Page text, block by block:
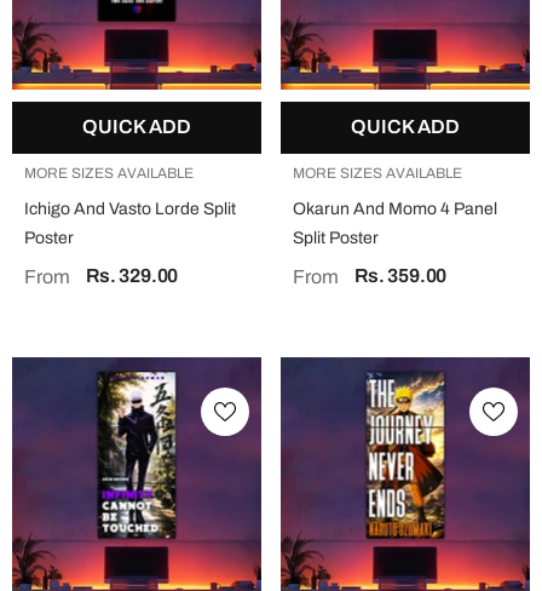
QUICK ADD
MORE SIZES AVAILABLE
Ichigo And Vasto Lorde Split
Poster
From Rs. 329.00
QUICK ADD
MORE SIZES AVAILABLE
Okarun And Momo 4 Panel
Split Poster
From Rs. 359.00